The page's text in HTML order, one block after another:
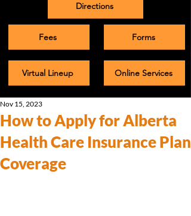
Directions
Fees
Virtual Lineup
Forms
Online Services
How to Apply for Alberta
Health Care Insurance Plan
Coverage
Nov 15, 2023